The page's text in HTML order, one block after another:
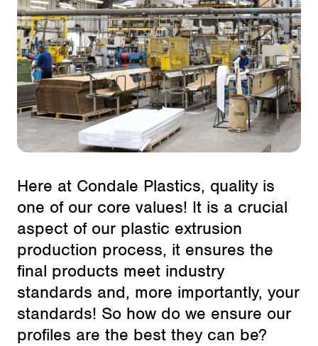
Here at Condale Plastics, quality is
one of our core values! It is a crucial
aspect of our plastic extrusion
production process, it ensures the
final products meet industry
standards and, more importantly, your
standards! So how do we ensure our
profiles are the best they can be?